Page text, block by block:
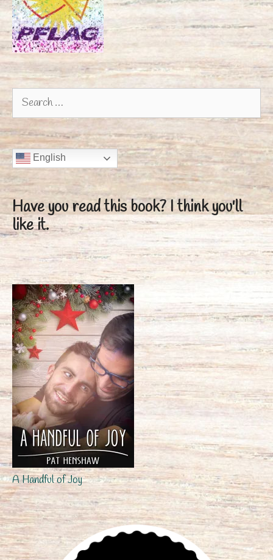
Search
for:
English
Have you read this book? I think you'll
like it.
A Handful of Joy